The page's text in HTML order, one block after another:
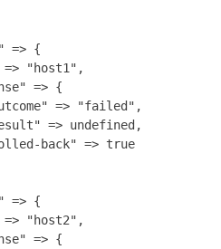
{
=> {
"failed",
=> true
{
=> {